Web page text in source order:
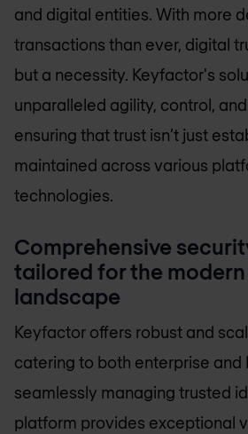
and digital entities. With more
transactions than ever, digital
but a necessity. Keyfactor's
unparalleled agility, control,
ensuring that trust isn’t just
maintained across various
technologies.
Comprehensive
tailored for the
landscape
Keyfactor offers robust and
catering to both enterprise and
seamlessly managing trusted
platform provides exceptional